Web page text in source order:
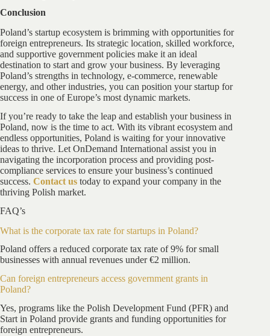
Conclusion
Poland’s startup ecosystem is brimming with opportunities for
foreign entrepreneurs. Its strategic location, skilled workforce,
and supportive government policies make it an ideal
destination to start and grow your business. By leveraging
Poland’s strengths in technology, e-commerce, renewable
energy, and other industries, you can position your startup for
success in one of Europe’s most dynamic markets.
If you’re ready to take the leap and establish your business in
Poland, now is the time to act. With its vibrant ecosystem and
endless opportunities, Poland is waiting for your innovative
ideas to thrive. Let OnDemand International assist you in
navigating the incorporation process and providing post-
compliance services to ensure your business’s continued
success. Contact us today to expand your company in the
thriving Polish market.
FAQ’s
What is the corporate tax rate for startups in Poland?
Poland offers a reduced corporate tax rate of 9% for small
businesses with annual revenues under €2 million.
Can foreign entrepreneurs access government grants in
Poland?
Yes, programs like the Polish Development Fund (PFR) and
Start in Poland provide grants and funding opportunities for
foreign entrepreneurs.